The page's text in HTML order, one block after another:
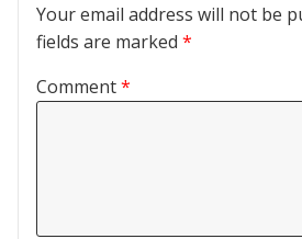
Your email address will not be
fields are marked *
Comment*